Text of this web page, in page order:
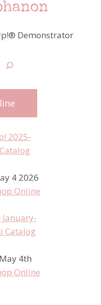
Demonstrator
4 2026
Online
4th
Online